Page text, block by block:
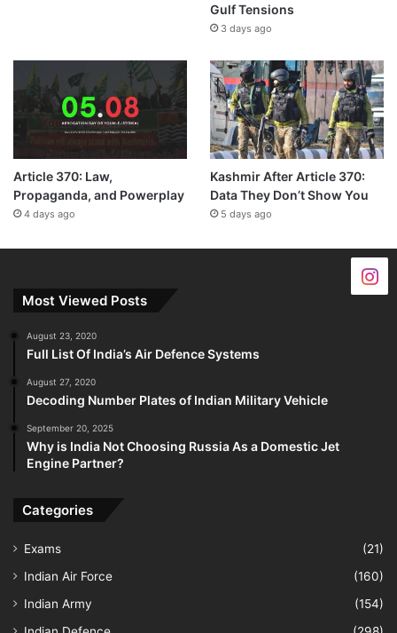
Gulf Tensions
3 days ago
Article 370: Law,
Propaganda, and Powerplay
4 days ago
Kashmir After Article 370:
Data They Don’t Show You
5 days ago
Most Viewed Posts
August 23, 2020
Full List Of India’s Air Defence Systems
August 27, 2020
Decoding Number Plates of Indian Military Vehicle
September 20, 2025
Why is India Not Choosing Russia As a Domestic Jet
Engine Partner?
Categories
Exams
(21)
Indian Air Force
(160)
Indian Army
(154)